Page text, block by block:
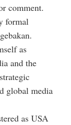
comment.
formal
as
and the
global media
as USA